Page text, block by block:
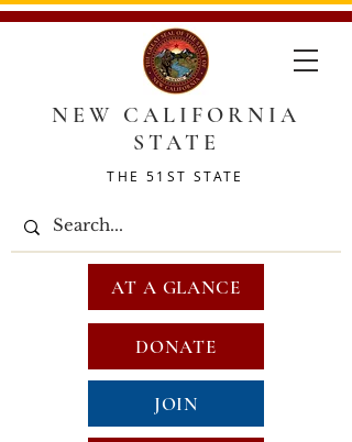
NEW CALIFORNIA
STATE
THE 51ST STATE
DONATE
JOIN
AT A GLANCE